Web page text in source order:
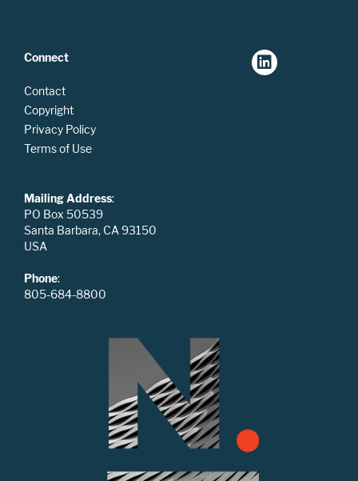
Connect
Contact
Copyright
Privacy Policy
Terms of Use
Mailing Address:
PO Box 50539
Santa Barbara, CA 93150
USA
Phone:
805-684-8800